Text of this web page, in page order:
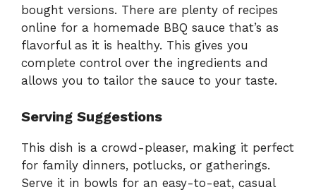
bought versions. There are plenty of recipes
online for a homemade BBQ sauce that’s as
flavorful as it is healthy. This gives you
complete control over the ingredients and
allows you to tailor the sauce to your taste.
Serving Suggestions
This dish is a crowd-pleaser, making it perfect
for family dinners, potlucks, or gatherings.
Serve it in bowls for an easy-to-eat, casual